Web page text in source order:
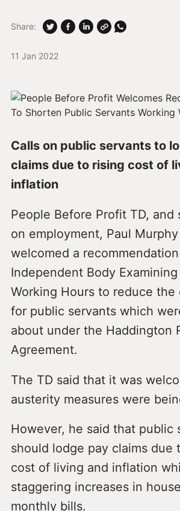
11 Jan 2022
Share:
Calls on public servants to
claims due to rising cost of
inflation
People Before Profit TD, and
on employment, Paul
welcomed a
Independent Body
Working Hours to reduce the
for public servants which
about under the Haddington
Agreement.
The TD said that it was
austerity measures were
However, he said that public
should lodge pay claims due
cost of living and inflation
staggering increases in
monthly bills.